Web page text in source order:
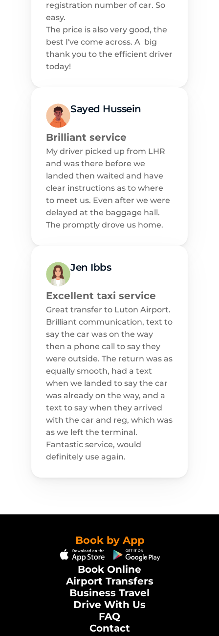
registration number of car. So
easy.
The price is also very good, the
best I've come across. A  big
thank you to the efficient driver
today!
Sayed Hussein
Brilliant service
My driver picked up from LHR
and was there before we
landed then waited and have
clear instructions as to where
to meet us. Even after we were
delayed at the baggage hall.
The promptly drove us home.
Jen Ibbs
Excellent taxi service
Great transfer to Luton Airport.
Brilliant communication, text to
say the car was on the way
then a phone call to say they
were outside. The return was as
equally smooth, had a text
when we landed to say the car
was already on the way, and a
text to say when they arrived
with the car and reg, which was
as we left the terminal.
Fantastic service, would
definitely use again.
Book by App
Book Online
Airport Transfers
Business Travel
Drive With Us
FAQ
Contact